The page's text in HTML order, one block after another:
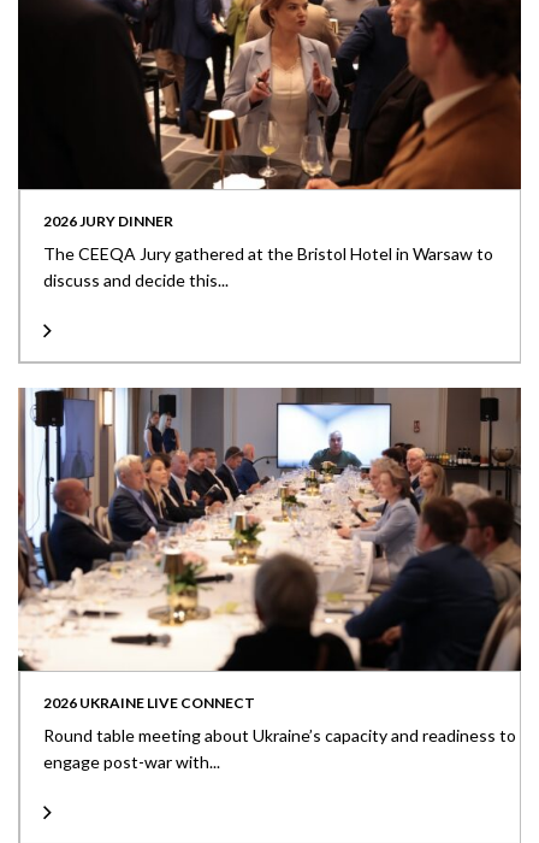
2026 JURY DINNER
The CEEQA Jury gathered at the Bristol Hotel in Warsaw to
discuss and decide this...
2026 UKRAINE LIVE CONNECT
Round table meeting about Ukraine’s capacity and readiness to
engage post-war with...